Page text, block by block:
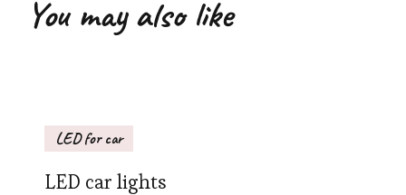
You may also like
LED for car
LED car lights